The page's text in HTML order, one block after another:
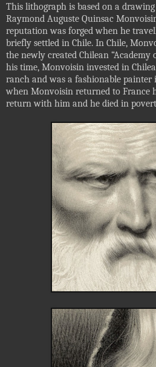
This lithograph is based on a
Raymond Auguste Quinsac
reputation was forged when he
briefly settled in Chile. In Chile,
the newly created Chilean “Academy
his time, Monvoisin invested in
ranch and was a fashionable painter
when Monvoisin returned to France
return with him and he died in